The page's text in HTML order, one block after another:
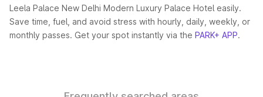
Leela Palace New Delhi Modern Luxury Palace Hotel easily.
Save time, fuel, and avoid stress with hourly, daily, weekly, or
monthly passes. Get your spot instantly via the PARK+ APP.